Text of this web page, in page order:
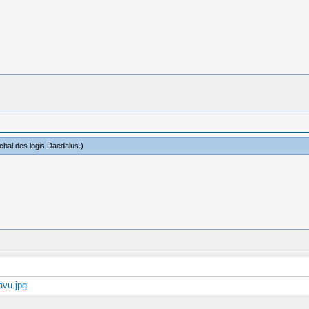
des logis Daedalus .)